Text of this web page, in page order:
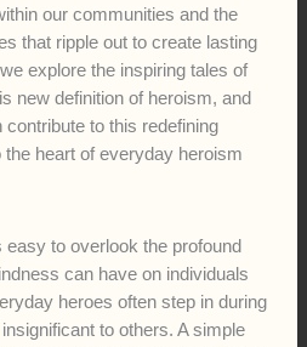
our communities and the
that ripple out to create lasting
explore the inspiring tales of
new definition of heroism, and
to this redefining
heart of everyday heroism
easy to overlook the profound
can have on individuals
heroes often step in during
to others. A simple